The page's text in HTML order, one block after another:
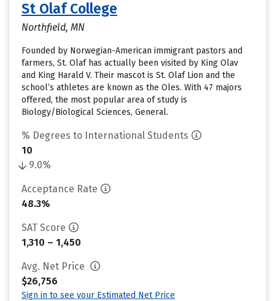
St Olaf College
Northfield, MN
Founded by Norwegian-American immigrant pastors and
farmers, St. Olaf has actually been visited by King Olav
and King Harald V. Their mascot is St. Olaf Lion and the
school’s athletes are known as the Oles. With 47 majors
offered, the most popular area of study is
Biology/Biological Sciences, General.
% Degrees to International Students
10
9.0%
Acceptance Rate
48.3%
SAT Score
1,310 – 1,450
Avg. Net Price
$26,756
Sign in to see your Estimated Net Price